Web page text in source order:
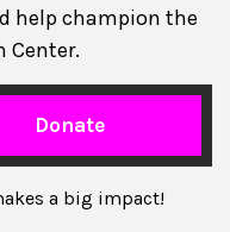
help champion the
Center.
Donate
a big impact!